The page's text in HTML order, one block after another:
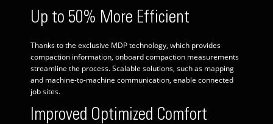
Up to 50% More Efficient
Thanks to the exclusive MDP technology, which provides
compaction information, onboard compaction measurements
streamline the process. Scalable solutions, such as mapping
and machine-to-machine communication, enable connected
job sites.
Improved Optimized Comfort